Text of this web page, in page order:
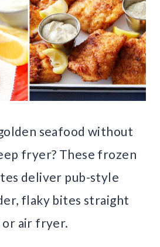
seafood without
fryer? These frozen
deliver pub-style
flaky bites straight
air fryer.